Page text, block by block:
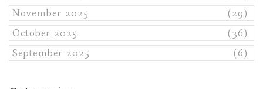
November 2025
(29)
October 2025
(36)
September 2025
(6)